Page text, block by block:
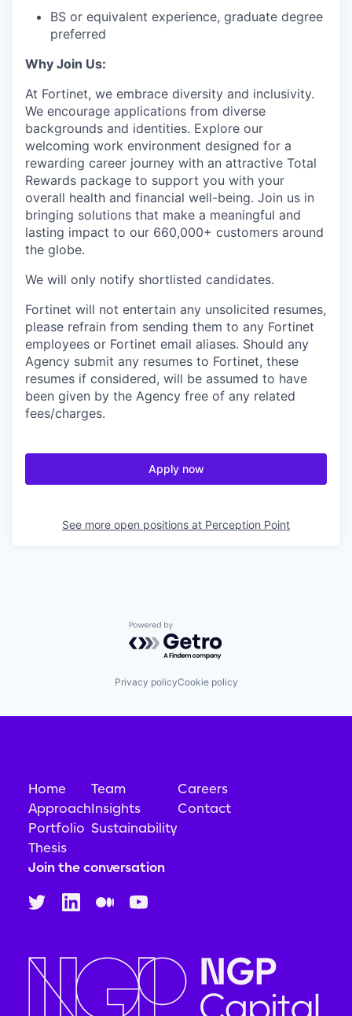
BS or equivalent experience, graduate degree
preferred
Why Join Us:
At Fortinet, we embrace diversity and inclusivity.
We encourage applications from diverse
backgrounds and identities. Explore our
welcoming work environment designed for a
rewarding career journey with an attractive Total
Rewards package to support you with your
overall health and financial well-being. Join us in
bringing solutions that make a meaningful and
lasting impact to our 660,000+ customers around
the globe.
We will only notify shortlisted candidates.
Fortinet will not entertain any unsolicited resumes,
please refrain from sending them to any Fortinet
employees or Fortinet email aliases. Should any
Agency submit any resumes to Fortinet, these
resumes if considered, will be assumed to have
been given by the Agency free of any related
fees/charges.
Apply now
See more open positions at Perception Point
Powered by Getro.com
Privacy policyCookie policy
Home
Approach
Portfolio
Thesis
Team
Insights
Sustainability
Careers
Contact
Join the conversation